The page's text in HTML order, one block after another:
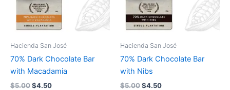
Hacienda San José
70% Dark Chocolate Bar
with Macadamia
$5.00$4.50
Hacienda San José
70% Dark Chocolate Bar
with Nibs
$5.00$4.50